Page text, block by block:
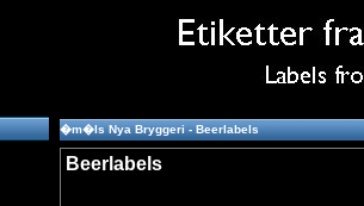
�m�ls Nya Bryggeri - Beerlabels
Beerlabels